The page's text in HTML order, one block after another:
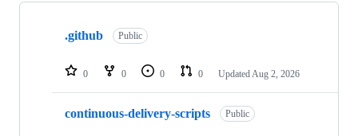
Showing
repositories
.github Public
0 0 0 0 Updated Aug 2, 2026
continuous-delivery-scripts Public